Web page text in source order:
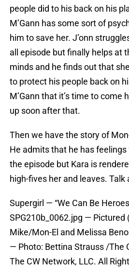
people did to his back on his
M’Gann has some sort of
him to save her. J’onn
all episode but finally helps at
minds and he finds out that
to protect his people back on
M’Gann that it’s time to come
up soon after that.
Then we have the story of
He admits that he has
the episode but Kara is
high-fives her and leaves.
Supergirl — “We Can Be
SPG210b_0062.jpg — Pictured
Mike/Mon-El and Melissa
— Photo: Bettina Strauss /The
The CW Network, LLC. All